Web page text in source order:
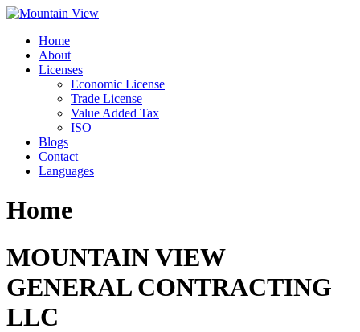
Skip
contentHome
About
Licenses
Economic License
Trade License
Value Added Tax
ISO
Blogs
Contact
Languages
Home
MOUNTAIN VIEW
GENERAL CONTRACTING
LLC